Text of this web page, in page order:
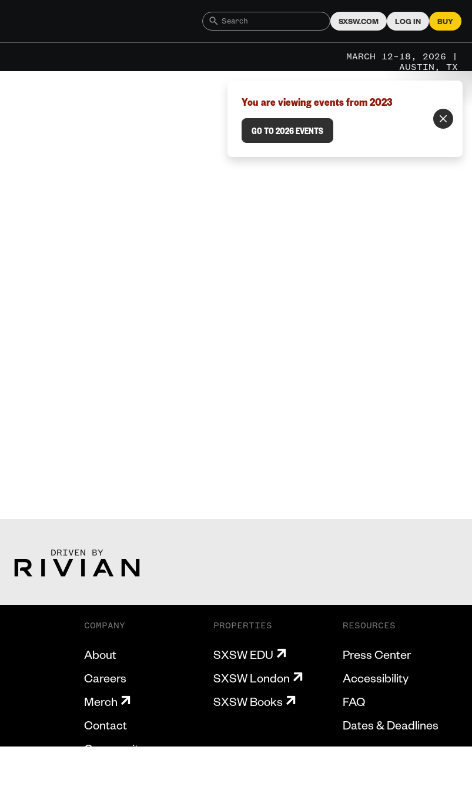
SXSW.COM LOG IN BUY
MARCH 12–18, 2026 |
AUSTIN, TX
You are viewing events from 2023
GO TO 2026 EVENTS
DRIVEN BY
COMPANY
About
Careers
Merch
Contact
Community
PROPERTIES
SXSW EDU
SXSW London
SXSW Books
RESOURCES
Press Center
Accessibility
FAQ
Dates & Deadlines